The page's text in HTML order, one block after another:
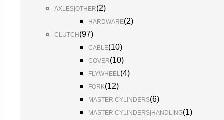
AXLES|OTHER(2)
HARDWARE(2)
CLUTCH (97)
CABLE(10)
COVER(10)
FLYWHEEL(4)
FORK(12)
MASTER CYLINDERS(6)
MASTER CYLINDERS|HANDLING(1)